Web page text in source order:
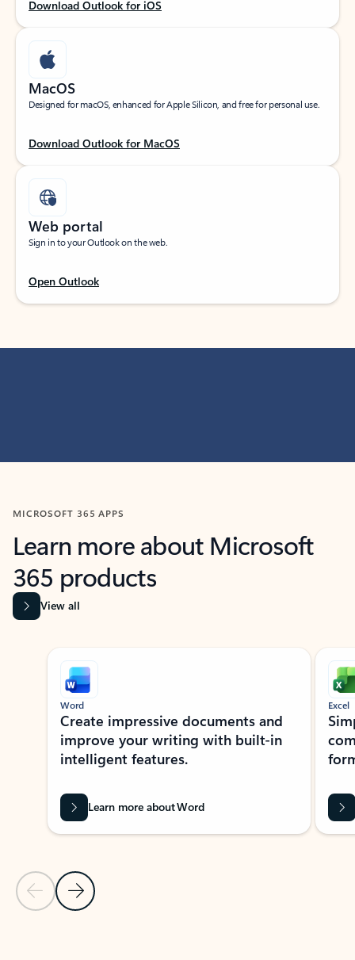
Download Outlook for iOS
MacOS
Designed for macOS, enhanced for Apple Silicon, and free for personal use.
Download Outlook for MacOS
Web portal
Sign in to your Outlook on the web.
Open Outlook
MICROSOFT 365 APPS
Learn more about Microsoft
365 products
View all
Showing slide 1 of 9
Previous Slide
Next Slide
Word
Create impressive documents and
improve your writing with built-in
intelligent features.
Learn more about Word
Excel